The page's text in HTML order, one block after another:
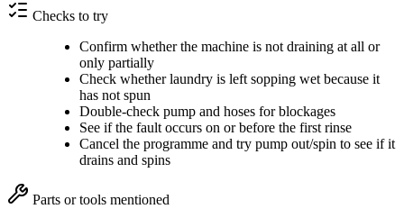
Checks to try
Confirm whether the machine is not draining at all or
only partially
Check whether laundry is left sopping wet because it
has not spun
Double-check pump and hoses for blockages
See if the fault occurs on or before the first rinse
Cancel the programme and try pump out/spin to see if it
drains and spins
Parts or tools mentioned